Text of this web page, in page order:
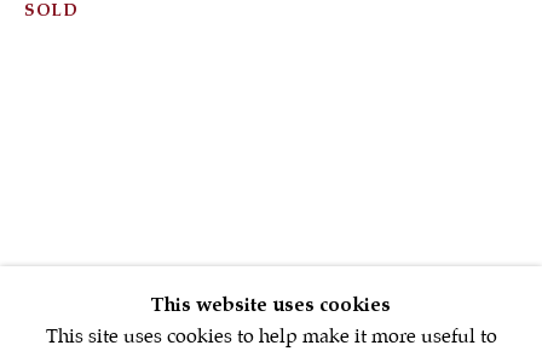
newsletter
SIGNUP NOWThis website uses cookies
This site uses cookies to help make it more useful to
SOLD